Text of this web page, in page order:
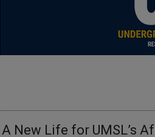
A New Life for UMSL’s